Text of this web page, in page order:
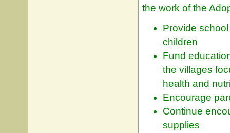
the work of the
Provide
children
Fund
the villages
health and
Encourage
Continue
supplies